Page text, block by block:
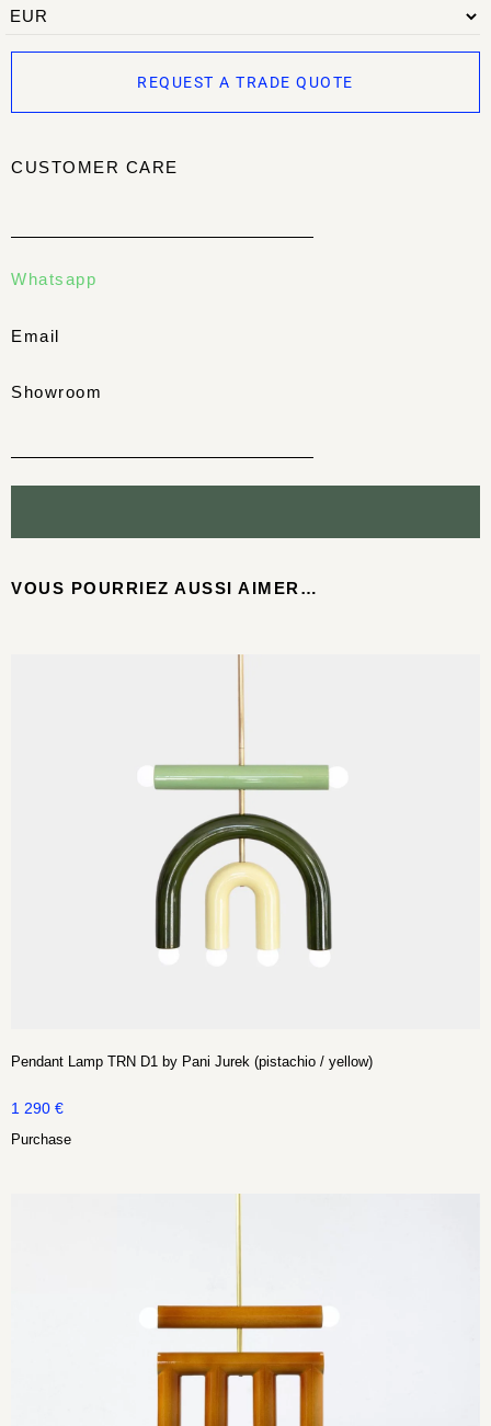
REQUEST A TRADE QUOTE
CUSTOMER CARE
Whatsapp
Email
Showroom
VOUS POURRIEZ AUSSI AIMER…
Pendant Lamp TRN D1 by Pani Jurek (pistachio / yellow)
1 290 €
Purchase